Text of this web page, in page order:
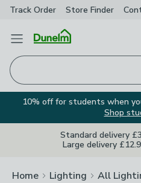
Track Order Store Finder
Open Menu
10% off for students when
Shop
Standard delivery
Large delivery
Home Lighting All